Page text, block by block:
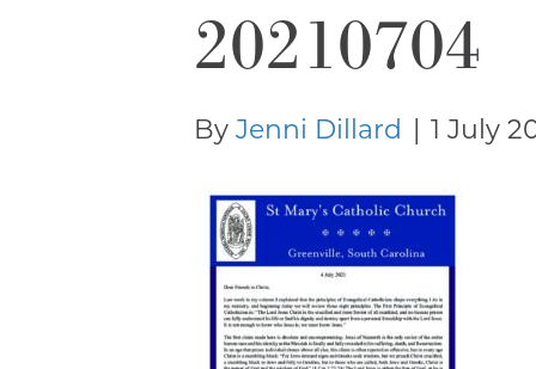
20210704
By Jenni Dillard | 1 July